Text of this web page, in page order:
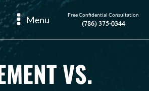
Menu Free Confidential Consultation
(786) 375-0344
VS.